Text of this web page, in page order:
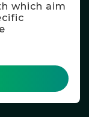
which aim